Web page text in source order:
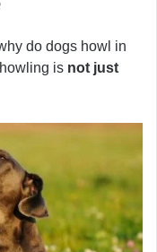
do dogs howl in
is not just